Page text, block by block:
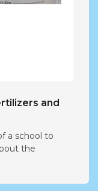
and
a school to
the